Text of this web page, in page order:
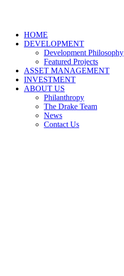
HOME
DEVELOPMENT
Development Philosophy
Featured Projects
ASSET MANAGEMENT
INVESTMENT
ABOUT US
Philanthropy
The Drake Team
News
Contact Us